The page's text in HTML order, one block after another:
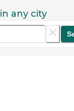
in any city